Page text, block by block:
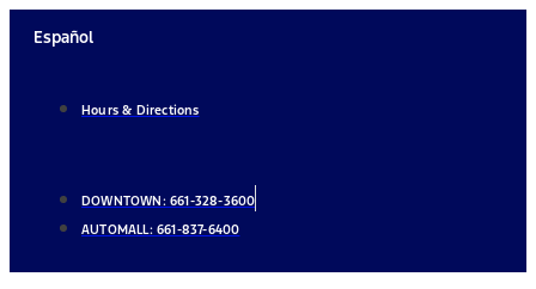
Español
Hours & Directions
DOWNTOWN: 661-328-3600
AUTOMALL:661-837-6400